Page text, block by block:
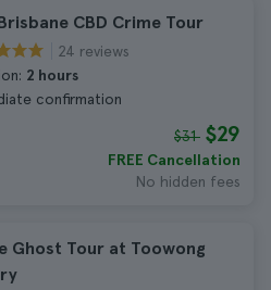
CBD Crime Tour
24 reviews
2 hours
confirmation
$31 $29
FREE Cancellation
No hidden fees
Ghost Tour at Toowong